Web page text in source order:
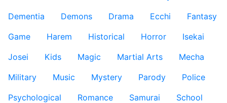
Dementia
Demons Drama Ecchi
Fantasy
Game
Harem Historical Horror
Isekai
Josei
Kids Magic Martial Arts
Mecha
Military
Music Mystery Parody
Police
Psychological
Romance Samurai
School